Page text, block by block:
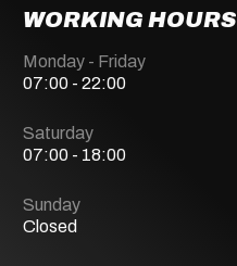
WORKING HOURS
Monday - Friday
07:00 - 22:00
Saturday
07:00 - 18:00
Sunday
Closed